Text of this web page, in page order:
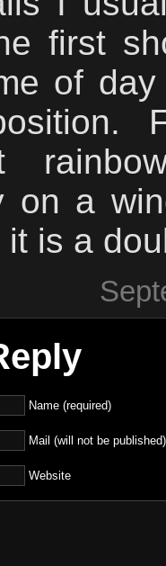
first
of
on a
is a
Name (required)
Mail (will not be
Website